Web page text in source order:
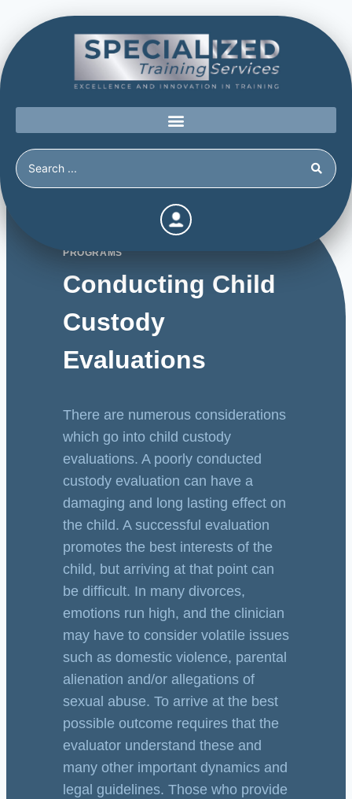
PROGRAMS
Conducting Child
Custody
Evaluations
There are numerous considerations
which go into child custody
evaluations. A poorly conducted
custody evaluation can have a
damaging and long lasting effect on
the child. A successful evaluation
promotes the best interests of the
child, but arriving at that point can
be difficult. In many divorces,
emotions run high, and the clinician
may have to consider volatile issues
such as domestic violence, parental
alienation and/or allegations of
sexual abuse. To arrive at the best
possible outcome requires that the
evaluator understand these and
many other important dynamics and
legal guidelines. Those who provide